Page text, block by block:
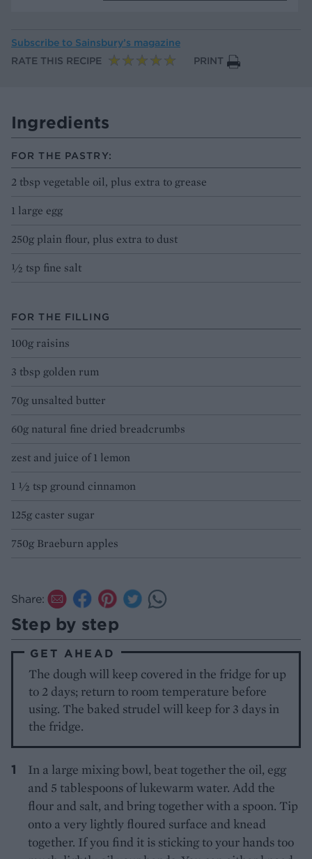
Subscribe to Sainsbury’s magazine
RATE THIS RECIPE
PRINT
Ingredients
FOR THE PASTRY:
2 tbsp vegetable oil, plus extra to grease
1 large egg
250g plain flour, plus extra to dust
½ tsp fine salt
FOR THE FILLING
100g raisins
3 tbsp golden rum
70g unsalted butter
60g natural fine dried breadcrumbs
zest and juice of 1 lemon
1 ½ tsp ground cinnamon
125g caster sugar
750g Braeburn apples
Share:
Step by step
GET AHEAD
The dough will keep covered in the fridge for up
to 2 days; return to room temperature before
using. The baked strudel will keep for 3 days in
the fridge.
In a large mixing bowl, beat together the oil, egg
and 5 tablespoons of lukewarm water. Add the
flour and salt, and bring together with a spoon. Tip
onto a very lightly floured surface and knead
together. If you find it is sticking to your hands too